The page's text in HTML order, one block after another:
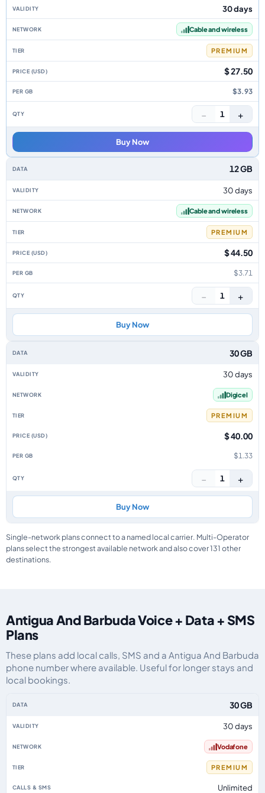
30 days
Cable and wireless
PREMIUM
$ 27.50
$3.93
− 1 +
Buy Now
12 GB
30 days
Cable and wireless
PREMIUM
$ 44.50
$3.71
− 1 +
Buy Now
30 GB
30 days
Digicel
PREMIUM
$ 40.00
$1.33
− 1 +
Buy Now
Single-network plans connect to a named local carrier. Multi-Operator
plans select the strongest available network and also cover 131 other
destinations.
Antigua And Barbuda Voice + Data + SMS
Plans
These plans add local calls, SMS and a Antigua And Barbuda
phone number where available. Useful for longer stays and
local bookings.
30 GB
30 days
Vodafone
PREMIUM
Unlimited